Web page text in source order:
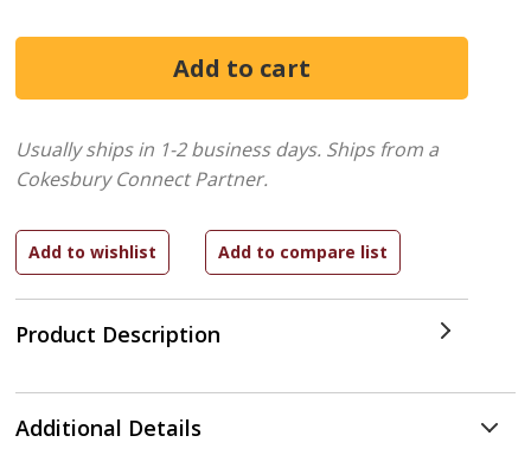
Product Description
Usually ships in 1-2 business days. Ships from a
Cokesbury Connect Partner.
Additional Details